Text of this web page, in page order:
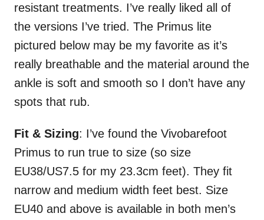
resistant treatments. I’ve really liked all of
the versions I’ve tried. The Primus lite
pictured below may be my favorite as it’s
really breathable and the material around the
ankle is soft and smooth so I don’t have any
spots that rub.
Fit & Sizing: I’ve found the Vivobarefoot
Primus to run true to size (so size
EU38/US7.5 for my 23.3cm feet). They fit
narrow and medium width feet best. Size
EU40 and above is available in both men’s